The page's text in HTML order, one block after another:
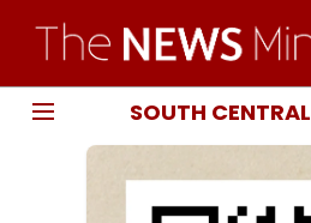
SOUTH CENTRAL